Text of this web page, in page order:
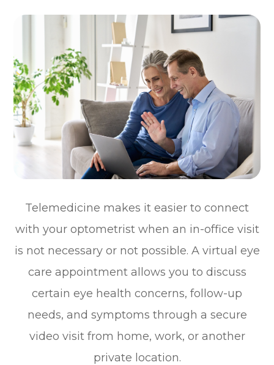
Telemedicine makes it easier to connect
with your optometrist when an in-office visit
is not necessary or not possible. A virtual eye
care appointment allows you to discuss
certain eye health concerns, follow-up
needs, and symptoms through a secure
video visit from home, work, or another
private location.